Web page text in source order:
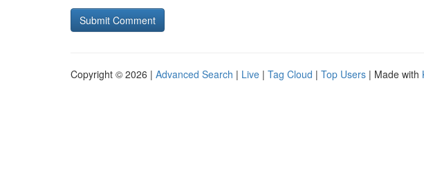
Copyright © 2026 | Advanced Search | Live | Tag Cloud | Top Users | Made with